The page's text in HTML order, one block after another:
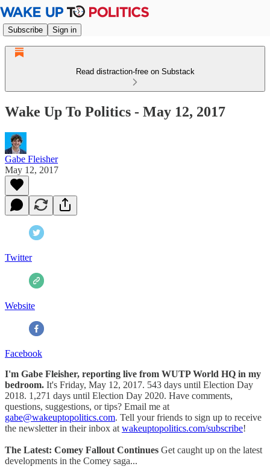
Subscribe Sign in
Read distraction-free on Substack
Wake Up To Politics - May 12, 2017
Gabe Fleisher
May 12, 2017
Twitter
Website
Facebook
I'm Gabe Fleisher, reporting live from WUTP World HQ in my
bedroom. It's Friday, May 12, 2017. 543 days until Election Day
2018. 1,271 days until Election Day 2020. Have comments,
questions, suggestions, or tips? Email me at
gabe@wakeuptopolitics.com. Tell your friends to sign up to receive
the newsletter in their inbox at wakeuptopolitics.com/subscribe!
The Latest: Comey Fallout Continues Get caught up on the latest
developments in the Comey saga...